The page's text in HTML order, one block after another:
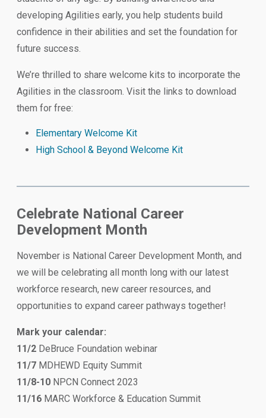
developing Agilities early, you help students build
confidence in their abilities and set the foundation for
future success.
We’re thrilled to share welcome kits to incorporate the
Agilities in the classroom. Visit the links to download
them for free:
Elementary Welcome Kit
High School & Beyond Welcome Kit
Celebrate National Career
Development Month
November is National Career Development Month, and
we will be celebrating all month long with our latest
workforce research, new career resources, and
opportunities to expand career pathways together!
Mark your calendar:
11/2 DeBruce Foundation webinar
11/7 MDHEWD Equity Summit
11/8-10 NPCN Connect 2023
11/16 MARC Workforce & Education Summit